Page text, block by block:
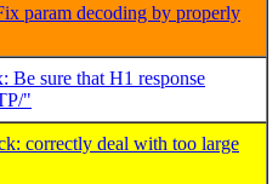
param decoding by properly
sure that H1 response
"
correctly deal with too large